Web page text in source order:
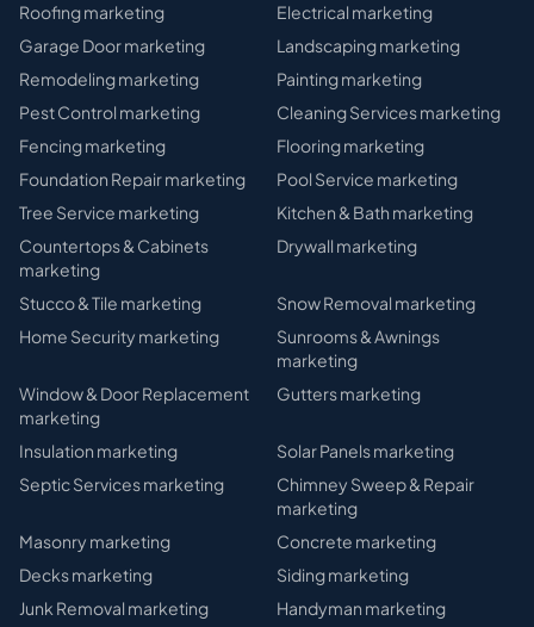
Roofingmarketing Electrical marketing
Garage Doormarketing Landscapingmarketing
Remodelingmarketing Paintingmarketing
Pest Control marketing Cleaning Servicesmarketing
Fencingmarketing Flooringmarketing
Foundation Repairmarketing Pool Service marketing
Tree Service marketing Kitchen & Bath marketing
Countertops & Cabinets
marketing
Drywall marketing
Stucco & Tile marketing Snow Removal marketing
Home Security marketing
Sunrooms & Awnings
marketing
Window & Door Replacement
marketing
Guttersmarketing
Insulation marketing Solar Panelsmarketing
Septic Servicesmarketing
Chimney Sweep & Repair
marketing
Masonry marketing Concrete marketing
Decksmarketing Sidingmarketing
Junk Removal marketing Handyman marketing